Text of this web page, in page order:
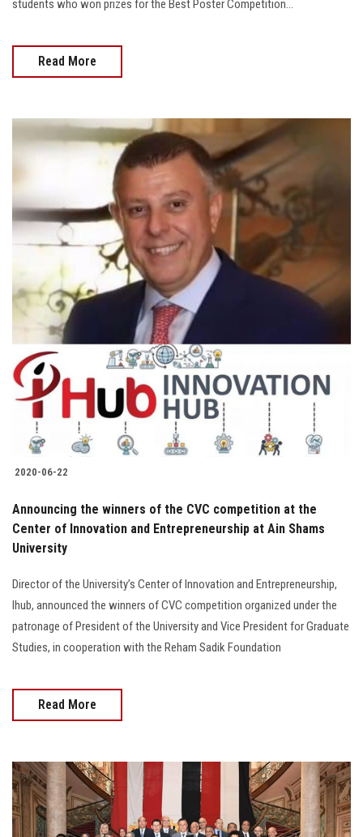
students who won prizes for the Best Poster Competition...
Read More
2020-06-22
Announcing the winners of the CVC competition at the
Center of Innovation and Entrepreneurship at Ain Shams
University
Director of the University’s Center of Innovation and Entrepreneurship,
Ihub, announced the winners of CVC competition organized under the
patronage of President of the University and Vice President for Graduate
Studies, in cooperation with the Reham Sadik Foundation
Read More